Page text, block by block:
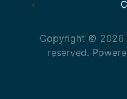
Copyright © 2026
reserved.